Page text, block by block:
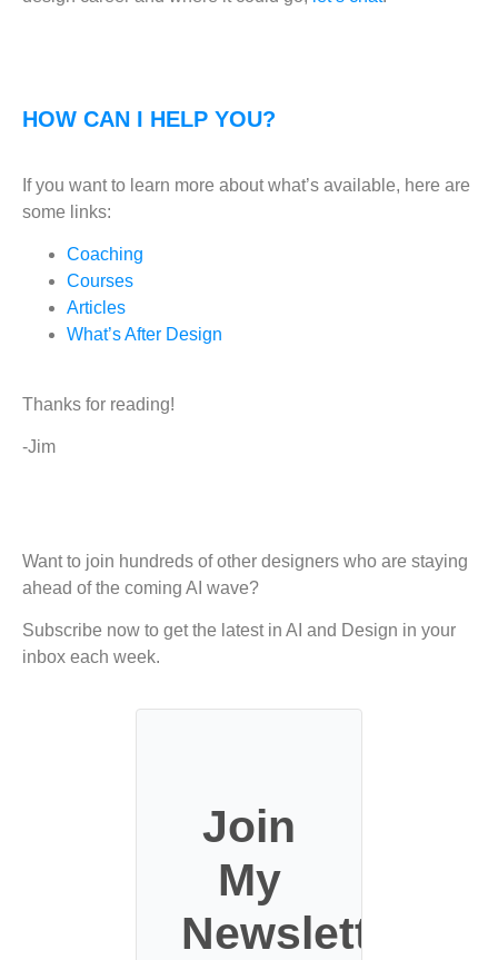
HOW CAN I HELP YOU?
If you want to learn more about what’s available, here are
some links:
Coaching
Courses
Articles
What’s After Design
Thanks for reading!
-Jim
Want to join hundreds of other designers who are staying
ahead of the coming AI wave?
Subscribe now to get the latest in AI and Design in your
inbox each week.
Join
My
Newsletter